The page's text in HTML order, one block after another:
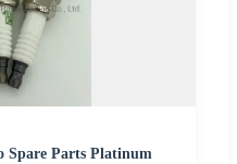
Spare Parts Platinum